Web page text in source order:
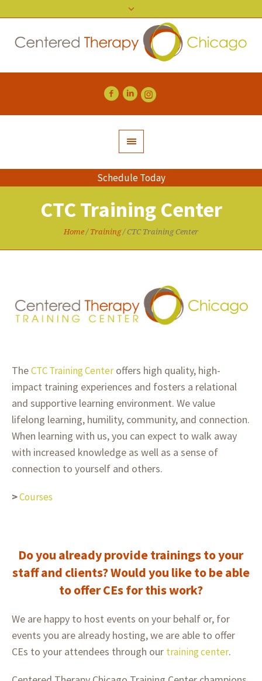
Schedule Today
CTC Training Center
Home / Training /CTC Training Center
TheCTC Training Centeroffers high quality, high-
impact training experiences and fosters a relational
and supportive learning environment. We value
lifelong learning, humility, community, and connection.
When learning with us, you can expect to walk away
with increased knowledge as well as a sense of
connection to yourself and others.
>Courses
Do you already provide trainings to your
staff and clients? Would you like to be able
to offer CEs for this work?
We are happy to host events on your behalf or, for
events you are already hosting, we are able to offer
CEs to your attendees through our training center.